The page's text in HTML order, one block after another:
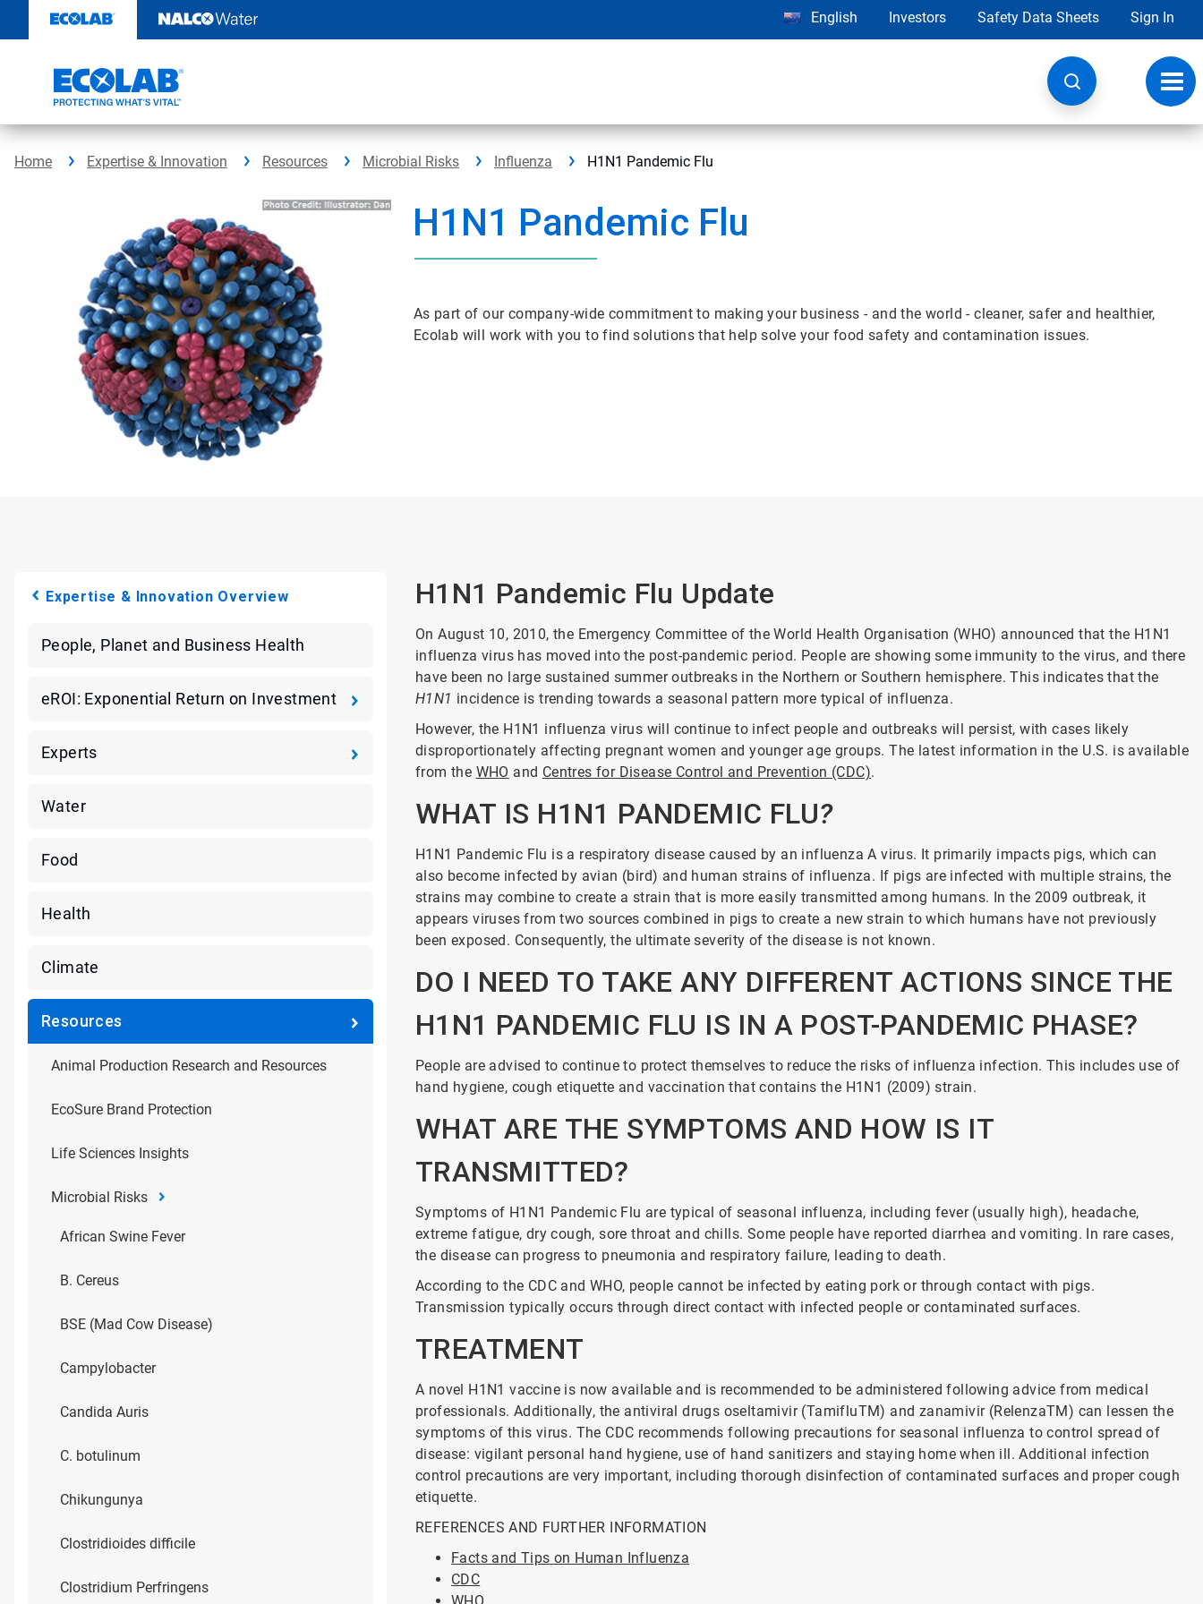
content
English Investors Safety Data Sheets Sign In
Home Expertise & Innovation Resources Microbial Risks Influenza H1N1 Pandemic Flu
H1N1 Pandemic Flu
As part of our company-wide commitment to making your business - and the world - cleaner, safer and healthier,
Ecolab will work with you to find solutions that help solve your food safety and contamination issues.
Expertise & Innovation Overview
People, Planet and Business Health
eROI: Exponential Return on Investment
Experts
Water
Food
Health
Climate
Resources
Animal Production Research and Resources
EcoSure Brand Protection
Life Sciences Insights
Microbial Risks
African Swine Fever
B. Cereus
BSE (Mad Cow Disease)
Campylobacter
Candida Auris
C. botulinum
Chikungunya
Clostridioides difficile
Clostridium Perfringens
H1N1 Pandemic Flu Update
On August 10, 2010, the Emergency Committee of the World Health Organisation (WHO) announced that the H1N1
influenza virus has moved into the post-pandemic period. People are showing some immunity to the virus, and there
have been no large sustained summer outbreaks in the Northern or Southern hemisphere. This indicates that the
H1N1 incidence is trending towards a seasonal pattern more typical of influenza.
However, the H1N1 influenza virus will continue to infect people and outbreaks will persist, with cases likely
disproportionately affecting pregnant women and younger age groups. The latest information in the U.S. is available
from the WHO and Centres for Disease Control and Prevention (CDC).
WHAT IS H1N1 PANDEMIC FLU?
H1N1 Pandemic Flu is a respiratory disease caused by an influenza A virus. It primarily impacts pigs, which can
also become infected by avian (bird) and human strains of influenza. If pigs are infected with multiple strains, the
strains may combine to create a strain that is more easily transmitted among humans. In the 2009 outbreak, it
appears viruses from two sources combined in pigs to create a new strain to which humans have not previously
been exposed. Consequently, the ultimate severity of the disease is not known.
DO I NEED TO TAKE ANY DIFFERENT ACTIONS SINCE THE
H1N1 PANDEMIC FLU IS IN A POST-PANDEMIC PHASE?
People are advised to continue to protect themselves to reduce the risks of influenza infection. This includes use of
hand hygiene, cough etiquette and vaccination that contains the H1N1 (2009) strain.
WHAT ARE THE SYMPTOMS AND HOW IS IT
TRANSMITTED?
Symptoms of H1N1 Pandemic Flu are typical of seasonal influenza, including fever (usually high), headache,
extreme fatigue, dry cough, sore throat and chills. Some people have reported diarrhea and vomiting. In rare cases,
the disease can progress to pneumonia and respiratory failure, leading to death.
According to the CDC and WHO, people cannot be infected by eating pork or through contact with pigs.
Transmission typically occurs through direct contact with infected people or contaminated surfaces.
TREATMENT
A novel H1N1 vaccine is now available and is recommended to be administered following advice from medical
professionals. Additionally, the antiviral drugs oseltamivir (TamifluTM) and zanamivir (RelenzaTM) can lessen the
symptoms of this virus. The CDC recommends following precautions for seasonal influenza to control spread of
disease: vigilant personal hand hygiene, use of hand sanitizers and staying home when ill. Additional infection
control precautions are very important, including thorough disinfection of contaminated surfaces and proper cough
etiquette.
REFERENCES AND FURTHER INFORMATION
Facts and Tips on Human Influenza
CDC